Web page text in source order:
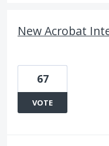
New Acrobat
67
VOTE